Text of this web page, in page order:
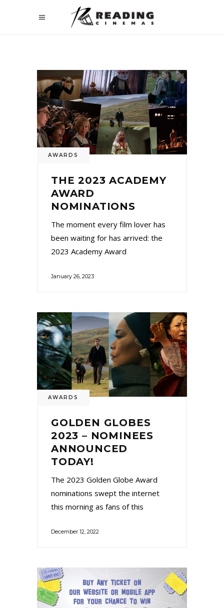
AWARDS
THE 2023 ACADEMY
AWARD
NOMINATIONS
The moment every film lover has
been waiting for has arrived: the
2023 Academy Award
January 26, 2023
AWARDS
GOLDEN GLOBES
2023 – NOMINEES
ANNOUNCED
TODAY!
The 2023 Golden Globe Award
nominations swept the internet
this morning as fans of this
December 12, 2022